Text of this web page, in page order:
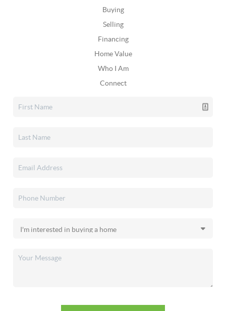
Buying
Selling
Financing
Home Value
Who I Am
Connect